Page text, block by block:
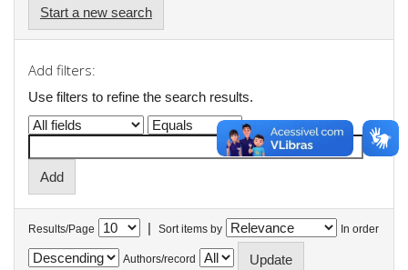
Start a new search
Add filters:
Use filters to refine the search results.
Results/Page | Sort items by In order
Authors/record